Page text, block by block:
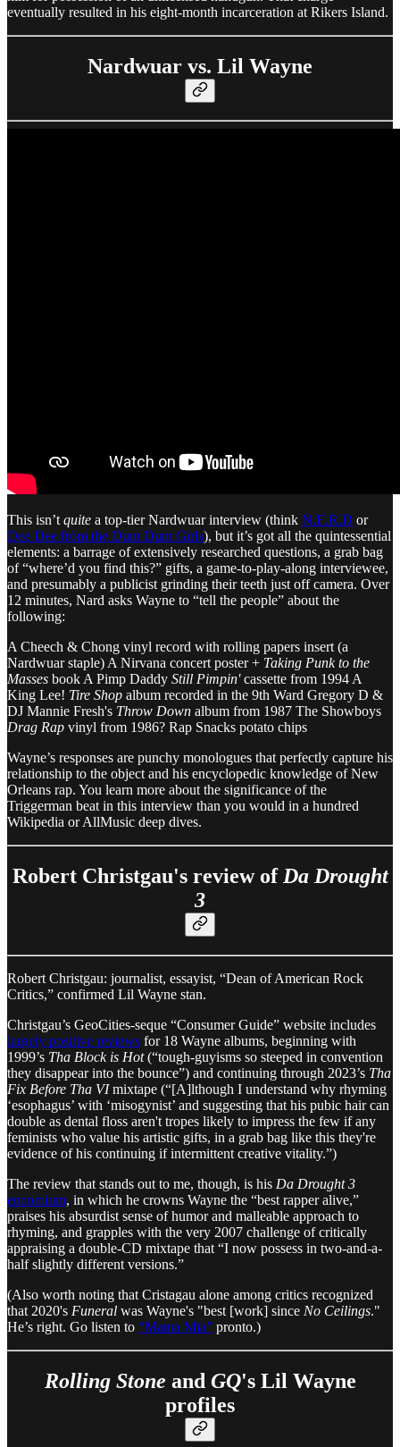
eventually resulted in his eight-month incarceration at Rikers Island.
Nardwuar vs. Lil Wayne
This isn’tquite a top-tier Nardwuar interview (think N.E.R.D or
Dee Dee from the Dum Dum Girls), but it’s got all the quintessential
elements: a barrage of extensively researched questions, a grab bag
of “where’d you find this?” gifts, a game-to-play-along interviewee,
and presumably a publicist grinding their teeth just off camera. Over
12 minutes, Nard asks Wayne to “tell the people” about the
following:
A Cheech & Chong vinyl record with rolling papers insert (a
Nardwuar staple) A Nirvana concert poster + Taking Punk to the
Masses book A Pimp Daddy Still Pimpin'cassette from 1994 A
King Lee! Tire Shop album recorded in the 9th Ward Gregory D &
DJ Mannie Fresh's Throw Down album from 1987 The Showboys
Drag Rap vinyl from 1986? Rap Snacks potato chips
Wayne’s responses are punchy monologues that perfectly capture his
relationship to the object and his encyclopedic knowledge of New
Orleans rap. You learn more about the significance of the
Triggerman beat in this interview than you would in a hundred
Wikipedia or AllMusic deep dives.
Robert Christgau's review ofDa Drought
3
Robert Christgau: journalist, essayist, “Dean of American Rock
Critics,” confirmed Lil Wayne stan.
Christgau’s GeoCities-seque “Consumer Guide” website includes
largely positive reviews for 18 Wayne albums, beginning with
1999’s Tha Block is Hot(“tough-guyisms so steeped in convention
they disappear into the bounce”) and continuing through 2023’s Tha
Fix Before Tha VImixtape (“[A]lthough I understand why rhyming
‘esophagus’ with ‘misogynist’ and suggesting that his pubic hair can
double as dental floss aren't tropes likely to impress the few if any
feminists who value his artistic gifts, in a grab bag like this they're
evidence of his continuing if intermittent creative vitality.”)
The review that stands out to me, though, is his Da Drought 3
encomium, in which he crowns Wayne the “best rapper alive,”
praises his absurdist sense of humor and malleable approach to
rhyming, and grapples with the very 2007 challenge of critically
appraising a double-CD mixtape that “I now possess in two-and-a-
half slightly different versions.”
(Also worth noting that Cristagau alone among critics recognized
that 2020's Funeral was Wayne's "best [work] since No Ceilings."
He’s right. Go listen to “Mama Mia” pronto.)
Rolling Stone and GQ's Lil Wayne
profiles